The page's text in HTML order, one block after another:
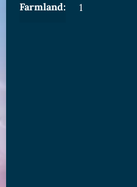
Farmland: 1